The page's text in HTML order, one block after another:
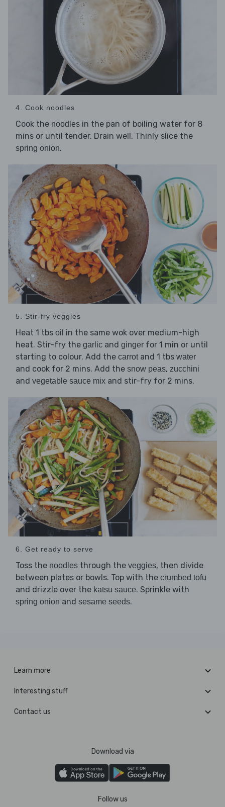
4. Cook noodles
Cook the noodles in the pan of boiling water for 8
mins or until tender. Drain well. Thinly slice the
spring onion.
5. Stir-fry veggies
Heat 1 tbs oil in the same wok over medium-high
heat. Stir-fry the garlic and ginger for 1 min or until
starting to colour. Add the carrotand 1 tbs water
and cook for 2 mins. Add the snow peas, zucchini
and vegetable sauce mix and stir-fry for 2 mins.
6. Get ready to serve
Toss the noodles through the veggies, then divide
between plates or bowls. Top with the crumbed tofu
and drizzle over the katsu sauce. Sprinkle with
spring onion and sesame seeds.
Learn more
Interesting stuff
Contact us
Download via
Follow us